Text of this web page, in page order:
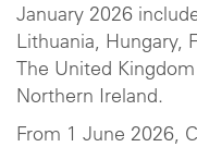
January 2026
Lithuania, Hungary,
The United
Northern Ireland.
From 1 June 2026,